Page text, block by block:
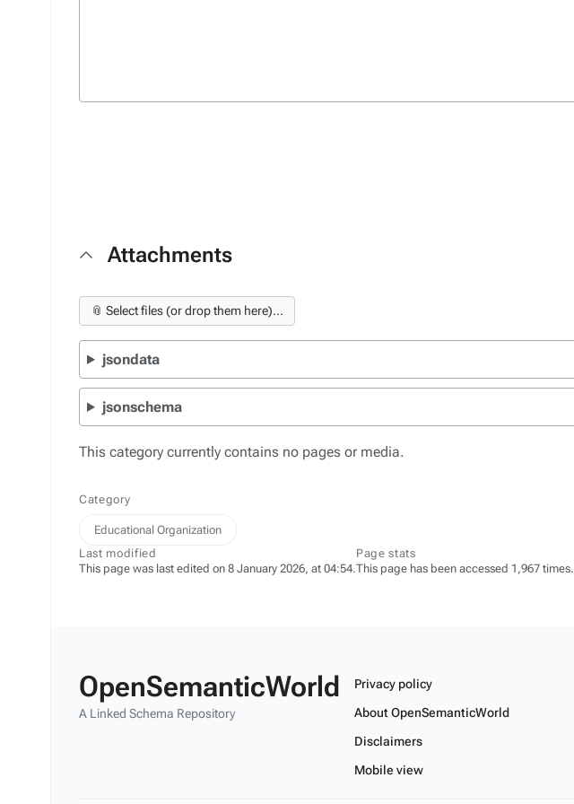
Attachments
📎 Select files (or drop them here)...
jsondata
jsonschema
This category currently contains no pages or media.
Category
Educational Organization
Last modified
This page was last edited on 8 January 2026, at 04:54.
Page stats
This page has been accessed 1,967 times.
OpenSemanticWorld
A Linked Schema Repository
Privacy policy
About OpenSemanticWorld
Disclaimers
Mobile view